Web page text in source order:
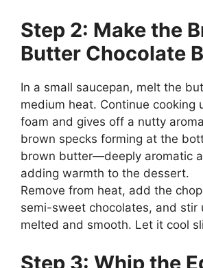
Step 2: Make the
Butter Chocolate
In a small saucepan, melt the
medium heat. Continue cooking
foam and gives off a nutty
brown specks forming at the
brown butter—deeply aromatic
adding warmth to the dessert.
Remove from heat, add the
semi-sweet chocolates, and stir
melted and smooth. Let it cool
Step 3: Whip the